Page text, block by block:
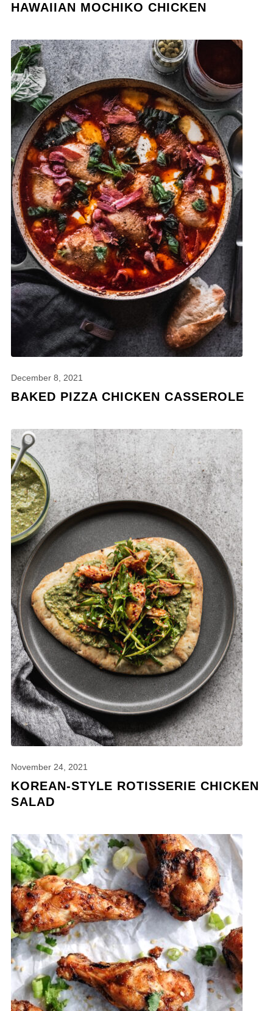
HAWAIIAN MOCHIKO CHICKEN
December 8, 2021
BAKED PIZZA CHICKEN CASSEROLE
November 24, 2021
KOREAN-STYLE ROTISSERIE CHICKEN
SALAD